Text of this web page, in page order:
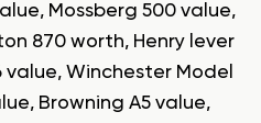
Mossberg 500 value,
870 worth, Henry lever
Winchester Model
Browning A5 value,